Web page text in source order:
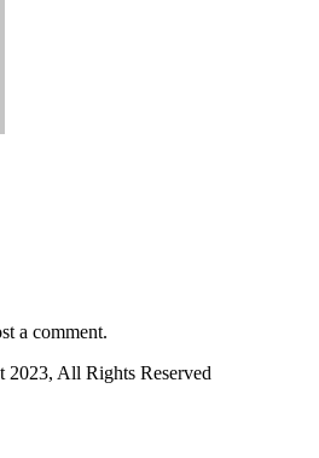
a comment.
All Rights Reserved